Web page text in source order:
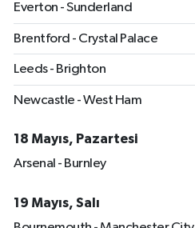
Everton - Sunderland
Brentford - Crystal Palace
Leeds - Brighton
Newcastle - West Ham
18 Mayıs, Pazartesi
Arsenal - Burnley
19 Mayıs, Salı